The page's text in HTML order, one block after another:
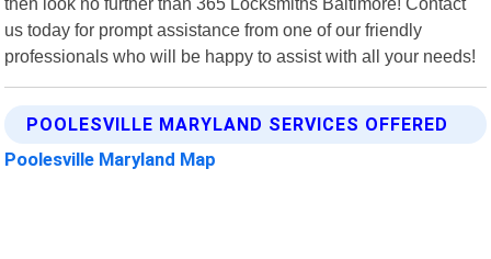
us today for prompt assistance from one of our friendly
professionals who will be happy to assist with all your needs!
POOLESVILLE MARYLAND SERVICES OFFERED
Poolesville Maryland Map